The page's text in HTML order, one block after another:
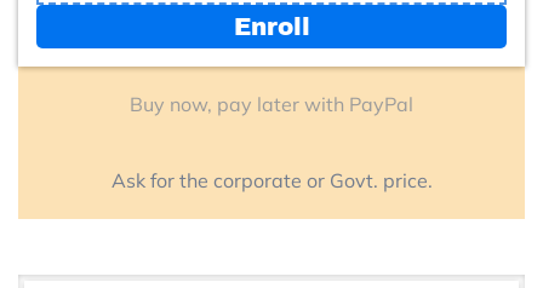
Enroll
Buy now, pay later with PayPal
Ask for the corporate or Govt. price.